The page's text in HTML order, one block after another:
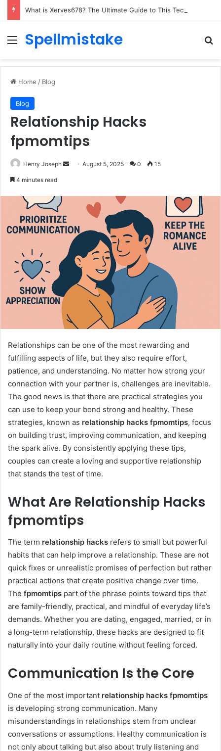
Menu
Spellmistake
Home / Blog
Blog
Relationship Hacks
fpmomtips
Henry Joseph
SendAugust 5, 2025 0 15
4 minutes read
Relationships can be one of the most rewarding and
fulfilling aspects of life, but they also require effort,
patience, and understanding. No matter how strong your
connection with your partner is, challenges are inevitable.
The good news is that there are practical strategies you
can use to keep your bond strong and healthy. These
strategies, known as relationship hacks fpmomtips, focus
on building trust, improving communication, and keeping
the spark alive. By consistently applying these tips,
couples can create a loving and supportive relationship
that stands the test of time.
What Are Relationship Hacks
fpmomtips
The term relationship hacks refers to small but powerful
habits that can help improve a relationship. These are not
quick fixes or unrealistic promises of perfection but rather
practical actions that create positive change over time.
The fpmomtips part of the phrase points toward tips that
are family-friendly, practical, and mindful of everyday life’s
demands. Whether you are dating, engaged, married, or in
a long-term relationship, these hacks are designed to fit
naturally into your daily routine without feeling forced.
Communication Is the Core
One of the most important relationship hacks fpmomtips
is developing strong communication. Many
misunderstandings in relationships stem from unclear
conversations or assumptions. Healthy communication is
not only about talking but also about truly listening and